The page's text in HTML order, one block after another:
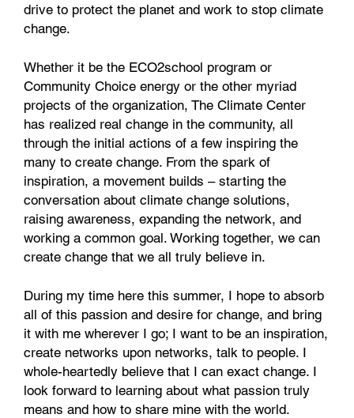
drive to protect the planet and work to stop climate
change.
Whether it be the ECO2school program or
Community Choice energy or the other myriad
projects of the organization, The Climate Center
has realized real change in the community, all
through the initial actions of a few inspiring the
many to create change. From the spark of
inspiration, a movement builds – starting the
conversation about climate change solutions,
raising awareness, expanding the network, and
working a common goal. Working together, we can
create change that we all truly believe in.
During my time here this summer, I hope to absorb
all of this passion and desire for change, and bring
it with me wherever I go; I want to be an inspiration,
create networks upon networks, talk to people. I
whole-heartedly believe that I can exact change. I
look forward to learning about what passion truly
means and how to share mine with the world.